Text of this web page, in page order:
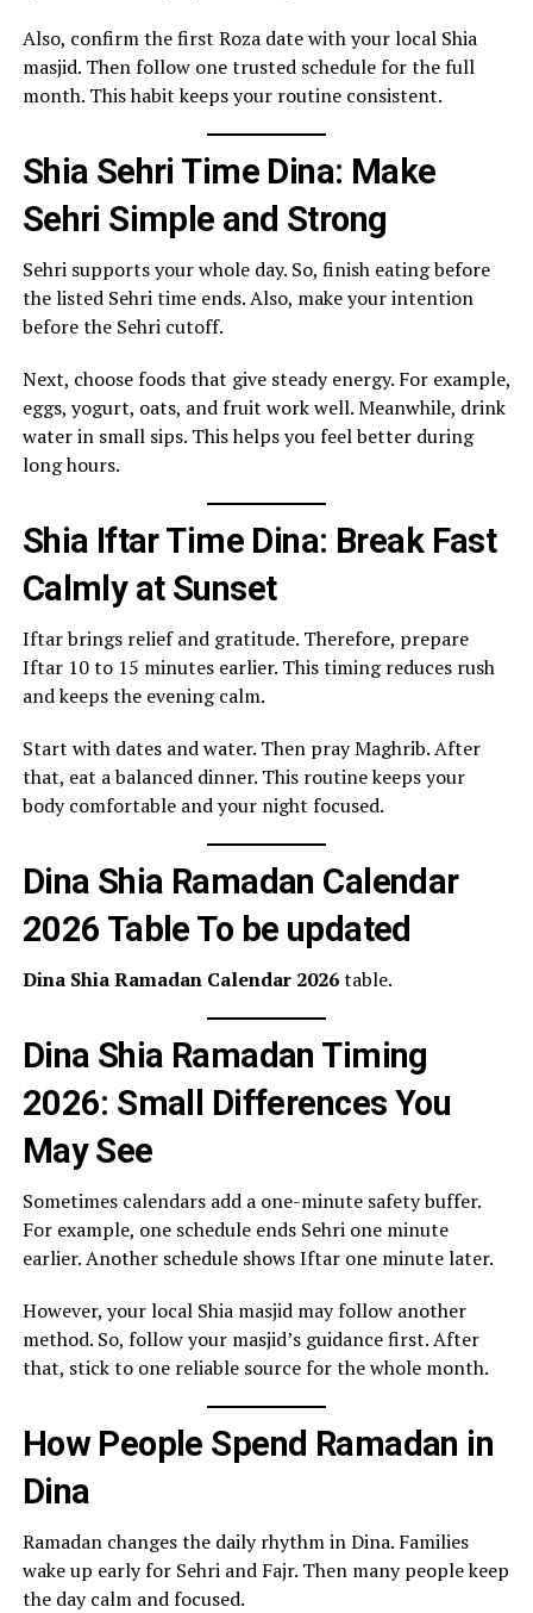
Also, confirm the first Roza date with your local Shia
masjid. Then follow one trusted schedule for the full
month. This habit keeps your routine consistent.
Shia Sehri Time Dina: Make
Sehri Simple and Strong
Sehri supports your whole day. So, finish eating before
the listed Sehri time ends. Also, make your intention
before the Sehri cutoff.
Next, choose foods that give steady energy. For example,
eggs, yogurt, oats, and fruit work well. Meanwhile, drink
water in small sips. This helps you feel better during
long hours.
Shia Iftar Time Dina: Break Fast
Calmly at Sunset
Iftar brings relief and gratitude. Therefore, prepare
Iftar 10 to 15 minutes earlier. This timing reduces rush
and keeps the evening calm.
Start with dates and water. Then pray Maghrib. After
that, eat a balanced dinner. This routine keeps your
body comfortable and your night focused.
Dina Shia Ramadan Calendar
2026 Table To be updated
Dina Shia Ramadan Calendar 2026table.
Dina Shia Ramadan Timing
2026: Small Differences You
May See
Sometimes calendars add a one-minute safety buffer.
For example, one schedule ends Sehri one minute
earlier. Another schedule shows Iftar one minute later.
However, your local Shia masjid may follow another
method. So, follow your masjid’s guidance first. After
that, stick to one reliable source for the whole month.
How People Spend Ramadan in
Dina
Ramadan changes the daily rhythm in Dina. Families
wake up early for Sehri and Fajr. Then many people keep
the day calm and focused.